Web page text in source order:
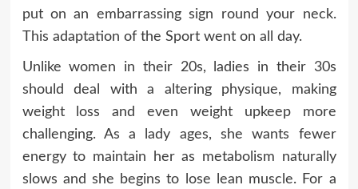
put on an embarrassing sign round your neck.
This adaptation of the Sport went on all day.
Unlike women in their 20s, ladies in their 30s
should deal with a altering physique, making
weight loss and even weight upkeep more
challenging. As a lady ages, she wants fewer
energy to maintain her as metabolism naturally
slows and she begins to lose lean muscle. For a